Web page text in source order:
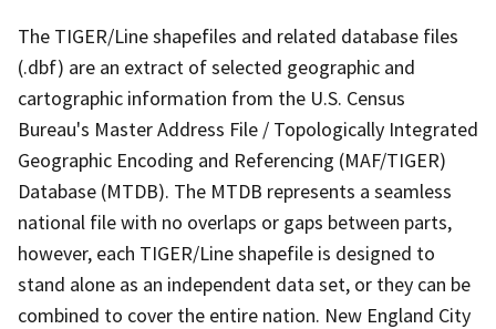
The TIGER/Line shapefiles and related database files
(.dbf) are an extract of selected geographic and
cartographic information from the U.S. Census
Bureau's Master Address File / Topologically Integrated
Geographic Encoding and Referencing (MAF/TIGER)
Database (MTDB). The MTDB represents a seamless
national file with no overlaps or gaps between parts,
however, each TIGER/Line shapefile is designed to
stand alone as an independent data set, or they can be
combined to cover the entire nation. New England City